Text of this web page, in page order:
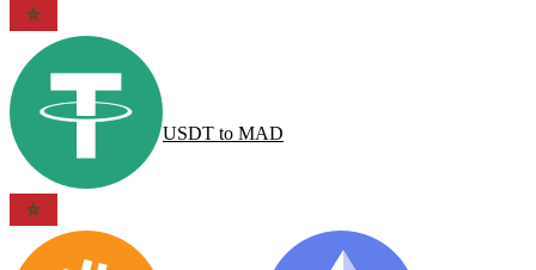
USDT to MAD